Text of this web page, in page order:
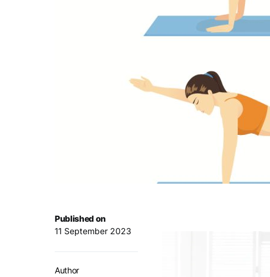
Published on
11 September 2023
Author